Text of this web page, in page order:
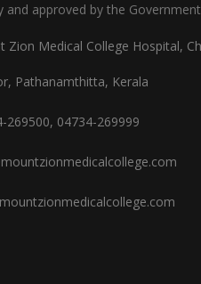
and approved by the
Zion Medical College Hospital,
Pathanamthitta, Kerala
269500, 04734-269999